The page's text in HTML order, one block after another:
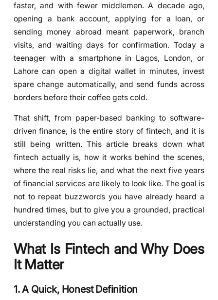
faster, and with fewer middlemen. A decade ago,
opening a bank account, applying for a loan, or
sending money abroad meant paperwork, branch
visits, and waiting days for confirmation. Today a
teenager with a smartphone in Lagos, London, or
Lahore can open a digital wallet in minutes, invest
spare change automatically, and send funds across
borders before their coffee gets cold.
That shift, from paper-based banking to software-
driven finance, is the entire story of fintech, and it is
still being written. This article breaks down what
fintech actually is, how it works behind the scenes,
where the real risks lie, and what the next five years
of financial services are likely to look like. The goal is
not to repeat buzzwords you have already heard a
hundred times, but to give you a grounded, practical
understanding you can actually use.
What Is Fintech and Why Does
It Matter
1. A Quick, Honest Definition